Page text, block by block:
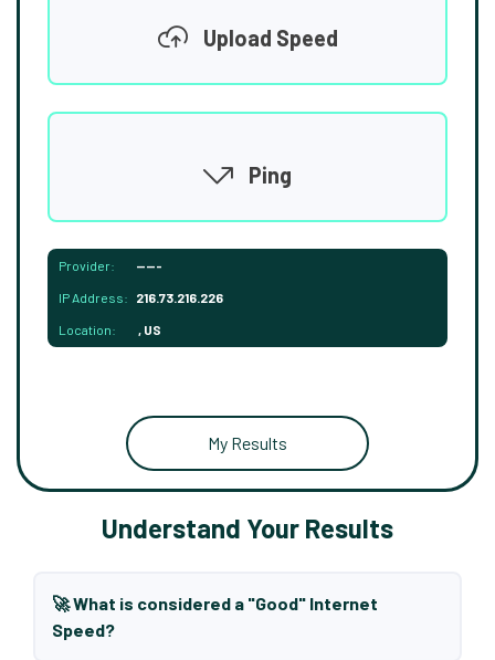
Upload Speed
Ping
Provider: -----
IP Address: 216.73.216.226
Location: , US
My Results
Understand Your Results
🚀 What is considered a "Good" Internet
Speed?